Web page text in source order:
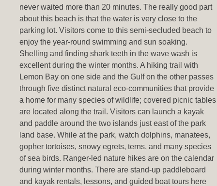
never waited more than 20 minutes. The really good part
about this beach is that the water is very close to the
parking lot. Visitors come to this semi-secluded beach to
enjoy the year-round swimming and sun soaking.
Shelling and finding shark teeth in the wave wash is
excellent during the winter months. A hiking trail with
Lemon Bay on one side and the Gulf on the other passes
through five distinct natural eco-communities that provide
a home for many species of wildlife; covered picnic tables
are located along the trail. Visitors can launch a kayak
and paddle around the two islands just east of the park
land base. While at the park, watch dolphins, manatees,
gopher tortoises, snowy egrets, terns, and many species
of sea birds. Ranger-led nature hikes are on the calendar
during winter months. There are stand-up paddleboard
and kayak rentals, lessons, and guided boat tours here